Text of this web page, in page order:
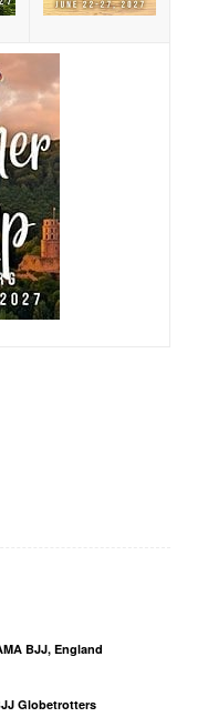
BJJ, England
Globetrotters